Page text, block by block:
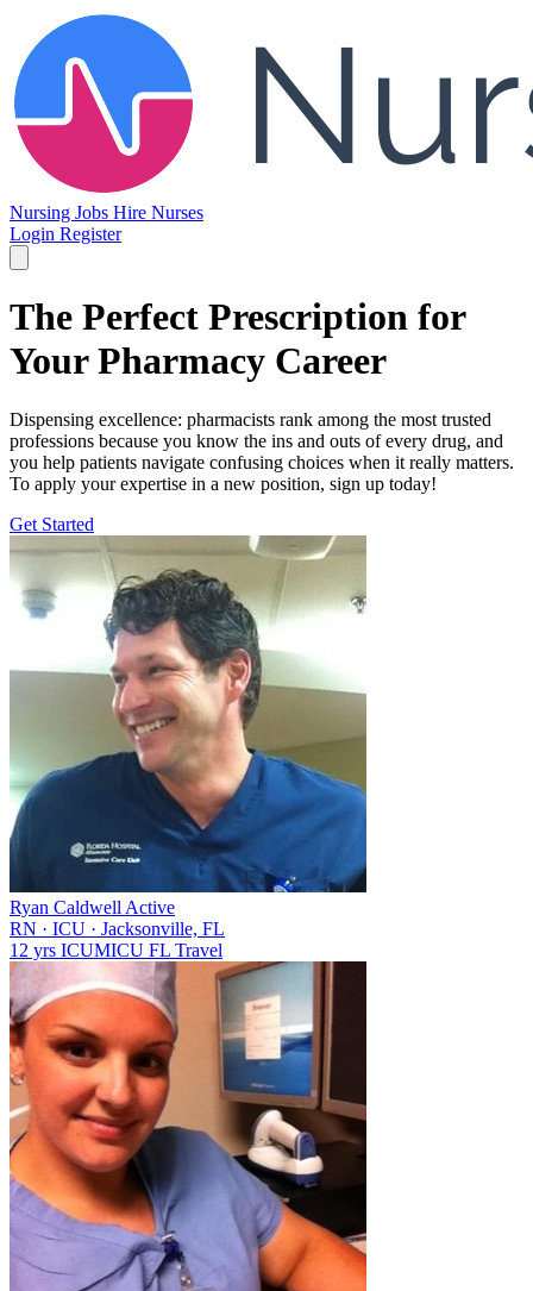
Nursing Jobs Hire Nurses
Login Register
The Perfect Prescription for
Your Pharmacy Career
Dispensing excellence: pharmacists rank among the most trusted
professions because you know the ins and outs of every drug, and
you help patients navigate confusing choices when it really matters.
To apply your expertise in a new position, sign up today!
Get Started
Ryan Caldwell Active
RN · ICU · Jacksonville, FL
12 yrs ICUMICU FL Travel